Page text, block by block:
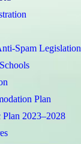
Spam Legislation
Plan
2023–2028